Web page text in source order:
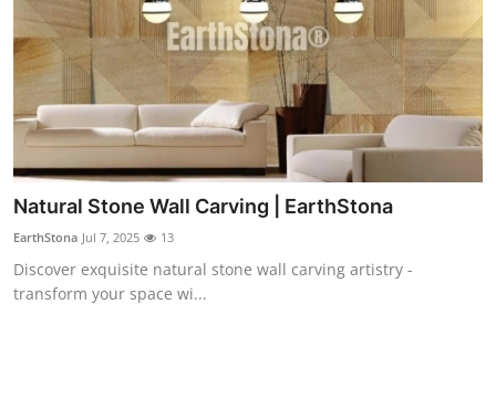
Privacy Policy
News Network
Submit Press Release
Health
Natural Stone Wall Carving | EarthStona
EarthStona Jul 7, 2025 13
Discover exquisite natural stone wall carving artistry -
transform your space wi...